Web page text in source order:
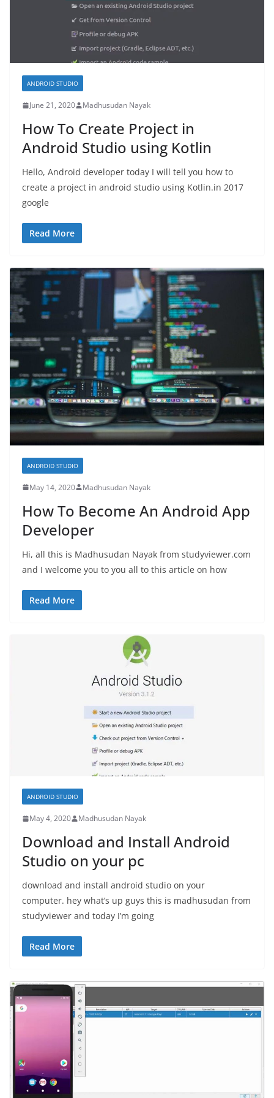
ANDROID STUDIO
June 21, 2020 Madhusudan Nayak
How To Create Project in
Android Studio using Kotlin
Hello, Android developer today I will tell you how to
create a project in android studio using Kotlin.in 2017
google
Read More
ANDROID STUDIO
May 14, 2020 Madhusudan Nayak
How To Become An Android App
Developer
Hi, all this is Madhusudan Nayak from studyviewer.com
and I welcome you to you all to this article on how
Read More
ANDROID STUDIO
May 4, 2020 Madhusudan Nayak
Download and Install Android
Studio on your pc
download and install android studio on your
computer. hey what’s up guys this is madhusudan from
studyviewer and today I’m going
Read More